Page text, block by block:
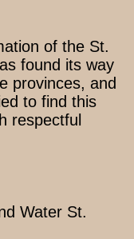
of the St.
found its way
provinces, and
to find this
respectful
Water St.